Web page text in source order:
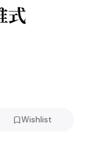
式
Wishlist